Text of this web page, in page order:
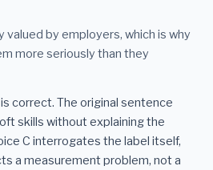
valued by employers, which is why
more seriously than they
correct. The original sentence
skills without explaining the
C interrogates the label itself,
a measurement problem, not a